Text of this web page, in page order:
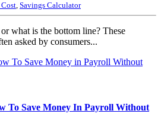
, Savings Calculator
what is the bottom line? These
asked by consumers...
To Save Money In Payroll Without